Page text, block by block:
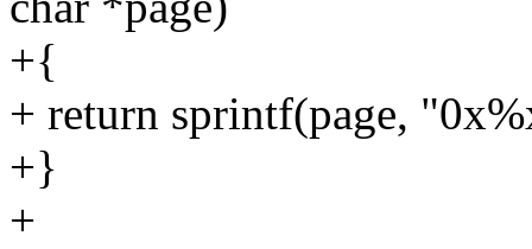
+{
+ return sprintf(page,
+}
+